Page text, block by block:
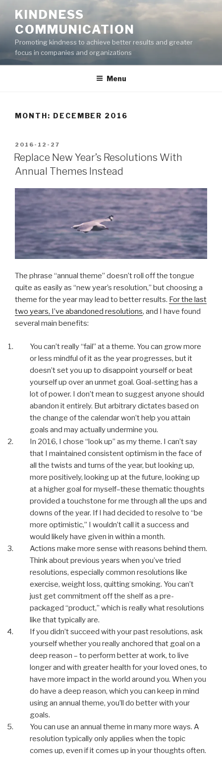
content
KINDNESS
COMMUNICATION
Promoting kindness to achieve better results and greater
focus in companies and organizations
Menu
MONTH: DECEMBER 2016
POSTED
ON
2016-12-27
Replace New Year’s Resolutions With
Annual Themes Instead
The phrase “annual theme” doesn’t roll off the tongue
quite as easily as “new year’s resolution,” but choosing a
theme for the year may lead to better results. For the last
two years, I’ve abandoned resolutions, and I have found
several main benefits:
You can’t really “fail” at a theme. You can grow more
or less mindful of it as the year progresses, but it
doesn’t set you up to disappoint yourself or beat
yourself up over an unmet goal. Goal-setting has a
lot of power. I don’t mean to suggest anyone should
abandon it entirely. But arbitrary dictates based on
the change of the calendar won’t help you attain
goals and may actually undermine you.
In 2016, I chose “look up” as my theme. I can’t say
that I maintained consistent optimism in the face of
all the twists and turns of the year, but looking up,
more positively, looking up at the future, looking up
at a higher goal for myself–these thematic thoughts
provided a touchstone for me through all the ups and
downs of the year. If I had decided to resolve to “be
more optimistic,” I wouldn’t call it a success and
would likely have given in within a month.
Actions make more sense with reasons behind them.
Think about previous years when you’ve tried
resolutions, especially common resolutions like
exercise, weight loss, quitting smoking. You can’t
just get commitment off the shelf as a pre-
packaged “product,” which is really what resolutions
like that typically are.
If you didn’t succeed with your past resolutions, ask
yourself whether you really anchored that goal on a
deep reason – to perform better at work, to live
longer and with greater health for your loved ones, to
have more impact in the world around you. When you
do have a deep reason, which you can keep in mind
using an annual theme, you’ll do better with your
goals.
You can use an annual theme in many more ways. A
resolution typically only applies when the topic
comes up, even if it comes up in your thoughts often.